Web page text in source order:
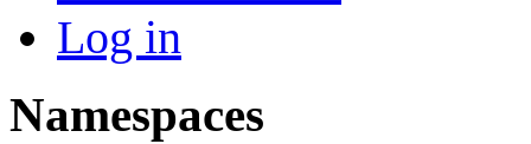
Log in
Namespaces